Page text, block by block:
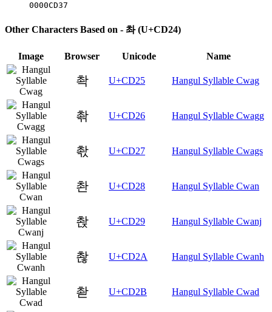
0000CD37
Other Characters Based on - 촤 (U+CD24)
Image Browser Unicode Name
촥 U+CD25 Hangul Syllable Cwag
촦 U+CD26 Hangul Syllable Cwagg
촧 U+CD27 Hangul Syllable Cwags
촨 U+CD28 Hangul Syllable Cwan
촩 U+CD29 Hangul Syllable Cwanj
촪 U+CD2A Hangul Syllable Cwanh
촫 U+CD2B Hangul Syllable Cwad